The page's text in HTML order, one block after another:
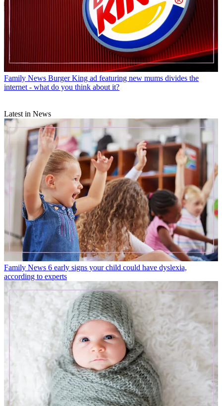
Family News Burger King ad featuring new mums divides the
internet - what do you think about it?
Latest in News
Family News 6 early signs your child could have dyslexia,
according to experts